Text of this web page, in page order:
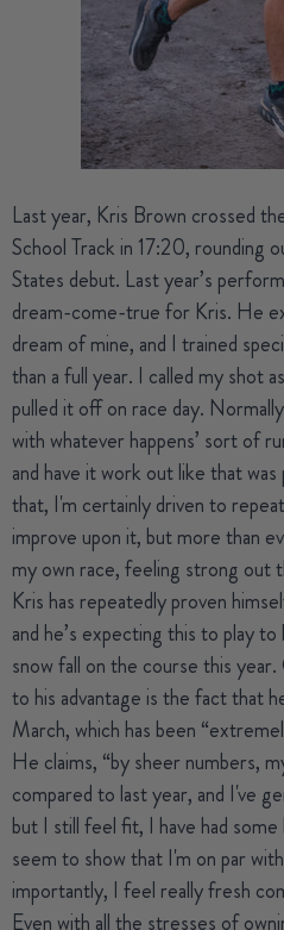
Last year, Kris Brown crossed
School Track in 17:20, rounding
States debut. Last year’s
dream-come-true for Kris. He
dream of mine, and I trained
than a full year. I called my shot
pulled it off on race day.
with whatever happens’ sort of
and have it work out like that
that, I'm certainly driven to
improve upon it, but more than
my own race, feeling strong out
Kris has repeatedly proven
and he’s expecting this to play
snow fall on the course this
to his advantage is the fact that
March, which has been
He claims, “by sheer numbers,
compared to last year, and I've
but I still feel fit, I have had
seem to show that I'm on par
importantly, I feel really fresh
Even with all the stresses of